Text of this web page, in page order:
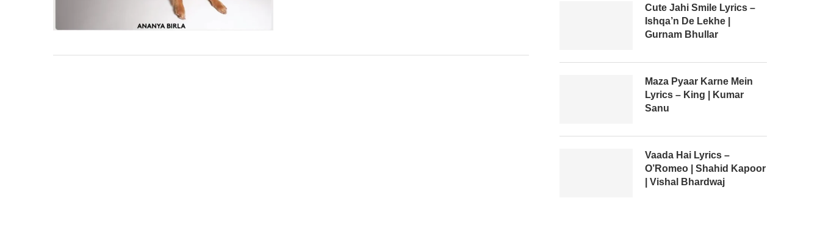
Cute Jahi Smile Lyrics –
Ishqa’n De Lekhe |
Gurnam Bhullar
Maza Pyaar Karne Mein
Lyrics – King | Kumar
Sanu
Vaada Hai Lyrics –
O’Romeo | Shahid Kapoor
| Vishal Bhardwaj